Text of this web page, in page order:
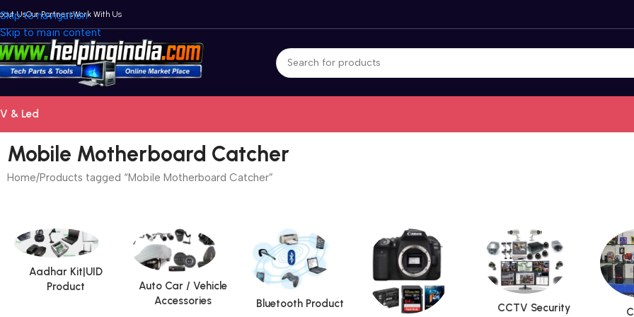
Skip to navigation
Skip to main content
UsOur PartnersWork With Us
& Led
Mobile Motherboard Catcher
Home Products tagged “Mobile Motherboard Catcher”
Aadhar Kit|UID
Product
Auto Car / Vehicle
Accessories
Bluetooth Product
CCTV Security